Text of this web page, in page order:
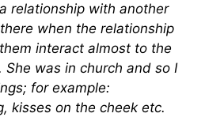
relationship with another
when the relationship
interact almost to the
was in church and so I
for example:
kisses on the cheek etc.